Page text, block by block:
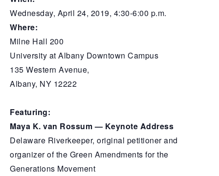
Wednesday, April 24, 2019, 4:30-6:00 p.m.
Where:
Milne Hall 200
University at Albany Downtown Campus
135 Western Avenue,
Albany, NY 12222
Featuring:
Maya K. van Rossum — Keynote Address
Delaware Riverkeeper, original petitioner and
organizer of the Green Amendments for the
Generations Movement